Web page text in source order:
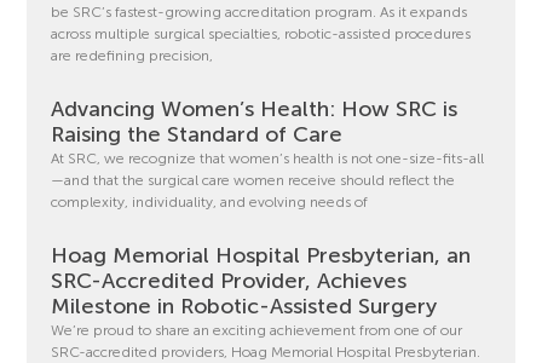
be SRC’s fastest-growing accreditation program. As it expands
across multiple surgical specialties, robotic-assisted procedures
are redefining precision,
Advancing Women’s Health: How SRC is
Raising the Standard of Care
At SRC, we recognize that women’s health is not one-size-fits-all
—and that the surgical care women receive should reflect the
complexity, individuality, and evolving needs of
Hoag Memorial Hospital Presbyterian, an
SRC-Accredited Provider, Achieves
Milestone in Robotic-Assisted Surgery
We’re proud to share an exciting achievement from one of our
SRC-accredited providers, Hoag Memorial Hospital Presbyterian.